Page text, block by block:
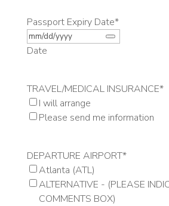
Passport Expiry Date*
Date
TRAVEL/MEDICAL INSURANCE*
I will arrange
Please send me information
DEPARTURE AIRPORT*
Atlanta (ATL)
ALTERNATIVE - (PLEASE
COMMENTS BOX)